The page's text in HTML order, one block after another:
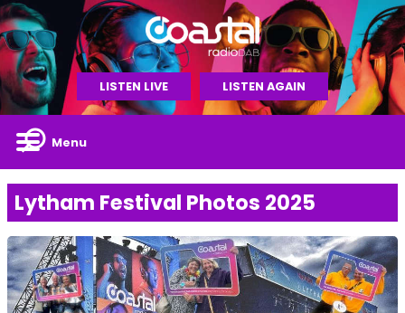
LISTEN LIVE LISTEN AGAIN
Menu
Lytham Festival Photos 2025